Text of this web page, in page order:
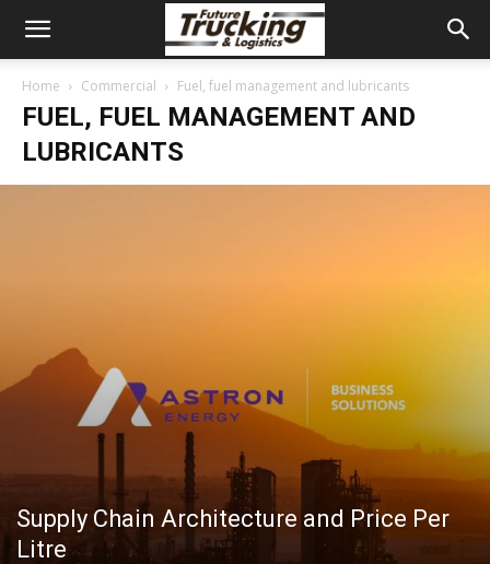
Home Commercial Fuel, fuel management and lubricants
FUEL, FUEL MANAGEMENT AND
LUBRICANTS
Supply Chain Architecture and Price Per
Litre